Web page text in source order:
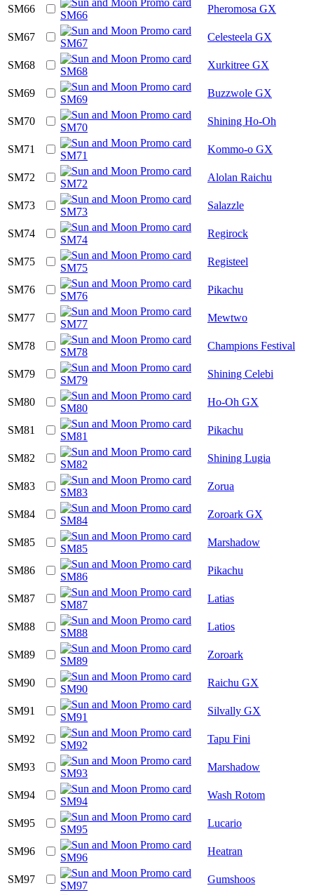
SM66 Pheromosa GX
SM67 Celesteela GX
SM68 Xurkitree GX
SM69 Buzzwole GX
SM70 Shining Ho-Oh
SM71 Kommo-o GX
SM72 Alolan Raichu
SM73 Salazzle
SM74 Regirock
SM75 Registeel
SM76 Pikachu
SM77 Mewtwo
SM78 Champions Festival
SM79 Shining Celebi
SM80 Ho-Oh GX
SM81 Pikachu
SM82 Shining Lugia
SM83 Zorua
SM84 Zoroark GX
SM85 Marshadow
SM86 Pikachu
SM87 Latias
SM88 Latios
SM89 Zoroark
SM90 Raichu GX
SM91 Silvally GX
SM92 Tapu Fini
SM93 Marshadow
SM94 Wash Rotom
SM95 Lucario
SM96 Heatran
SM97 Gumshoos